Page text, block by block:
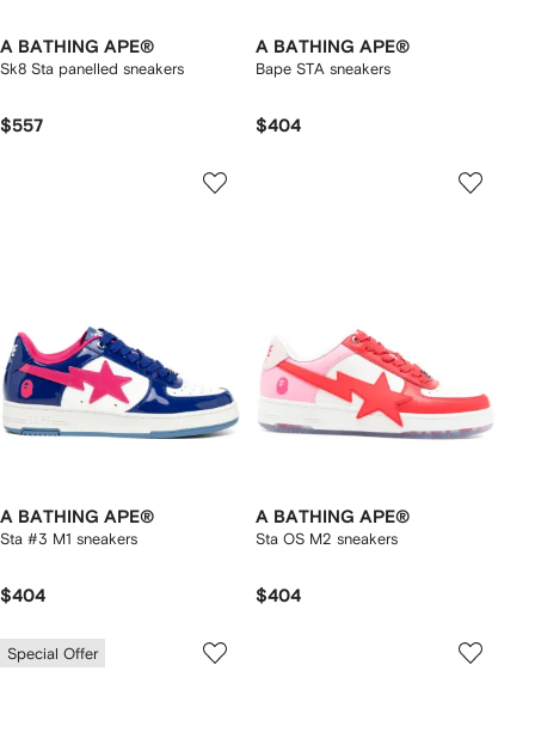
A BATHING APE®
Sk8 Sta panelled sneakers
$557
A BATHING APE®
Bape STA sneakers
$404
A BATHING APE®
Sta #3 M1 sneakers
$404
A BATHING APE®
Sta OS M2 sneakers
$404
Special Offer